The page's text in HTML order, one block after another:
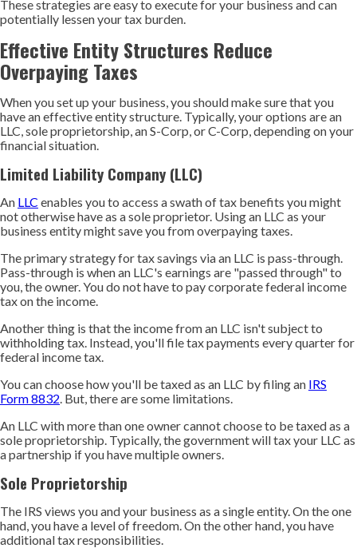
These strategies are easy to execute for your business and can
potentially lessen your tax burden.
Effective Entity Structures Reduce
Overpaying Taxes
When you set up your business, you should make sure that you
have an effective entity structure. Typically, your options are an
LLC, sole proprietorship, an S-Corp, or C-Corp, depending on your
financial situation.
Limited Liability Company (LLC)
An LLC enables you to access a swath of tax benefits you might
not otherwise have as a sole proprietor. Using an LLC as your
business entity might save you from overpaying taxes.
The primary strategy for tax savings via an LLC is pass-through.
Pass-through is when an LLC's earnings are "passed through" to
you, the owner. You do not have to pay corporate federal income
tax on the income.
Another thing is that the income from an LLC isn't subject to
withholding tax. Instead, you'll file tax payments every quarter for
federal income tax.
You can choose how you'll be taxed as an LLC by filing an IRS
Form 8832. But, there are some limitations.
An LLC with more than one owner cannot choose to be taxed as a
sole proprietorship. Typically, the government will tax your LLC as
a partnership if you have multiple owners.
Sole Proprietorship
The IRS views you and your business as a single entity. On the one
hand, you have a level of freedom. On the other hand, you have
additional tax responsibilities.